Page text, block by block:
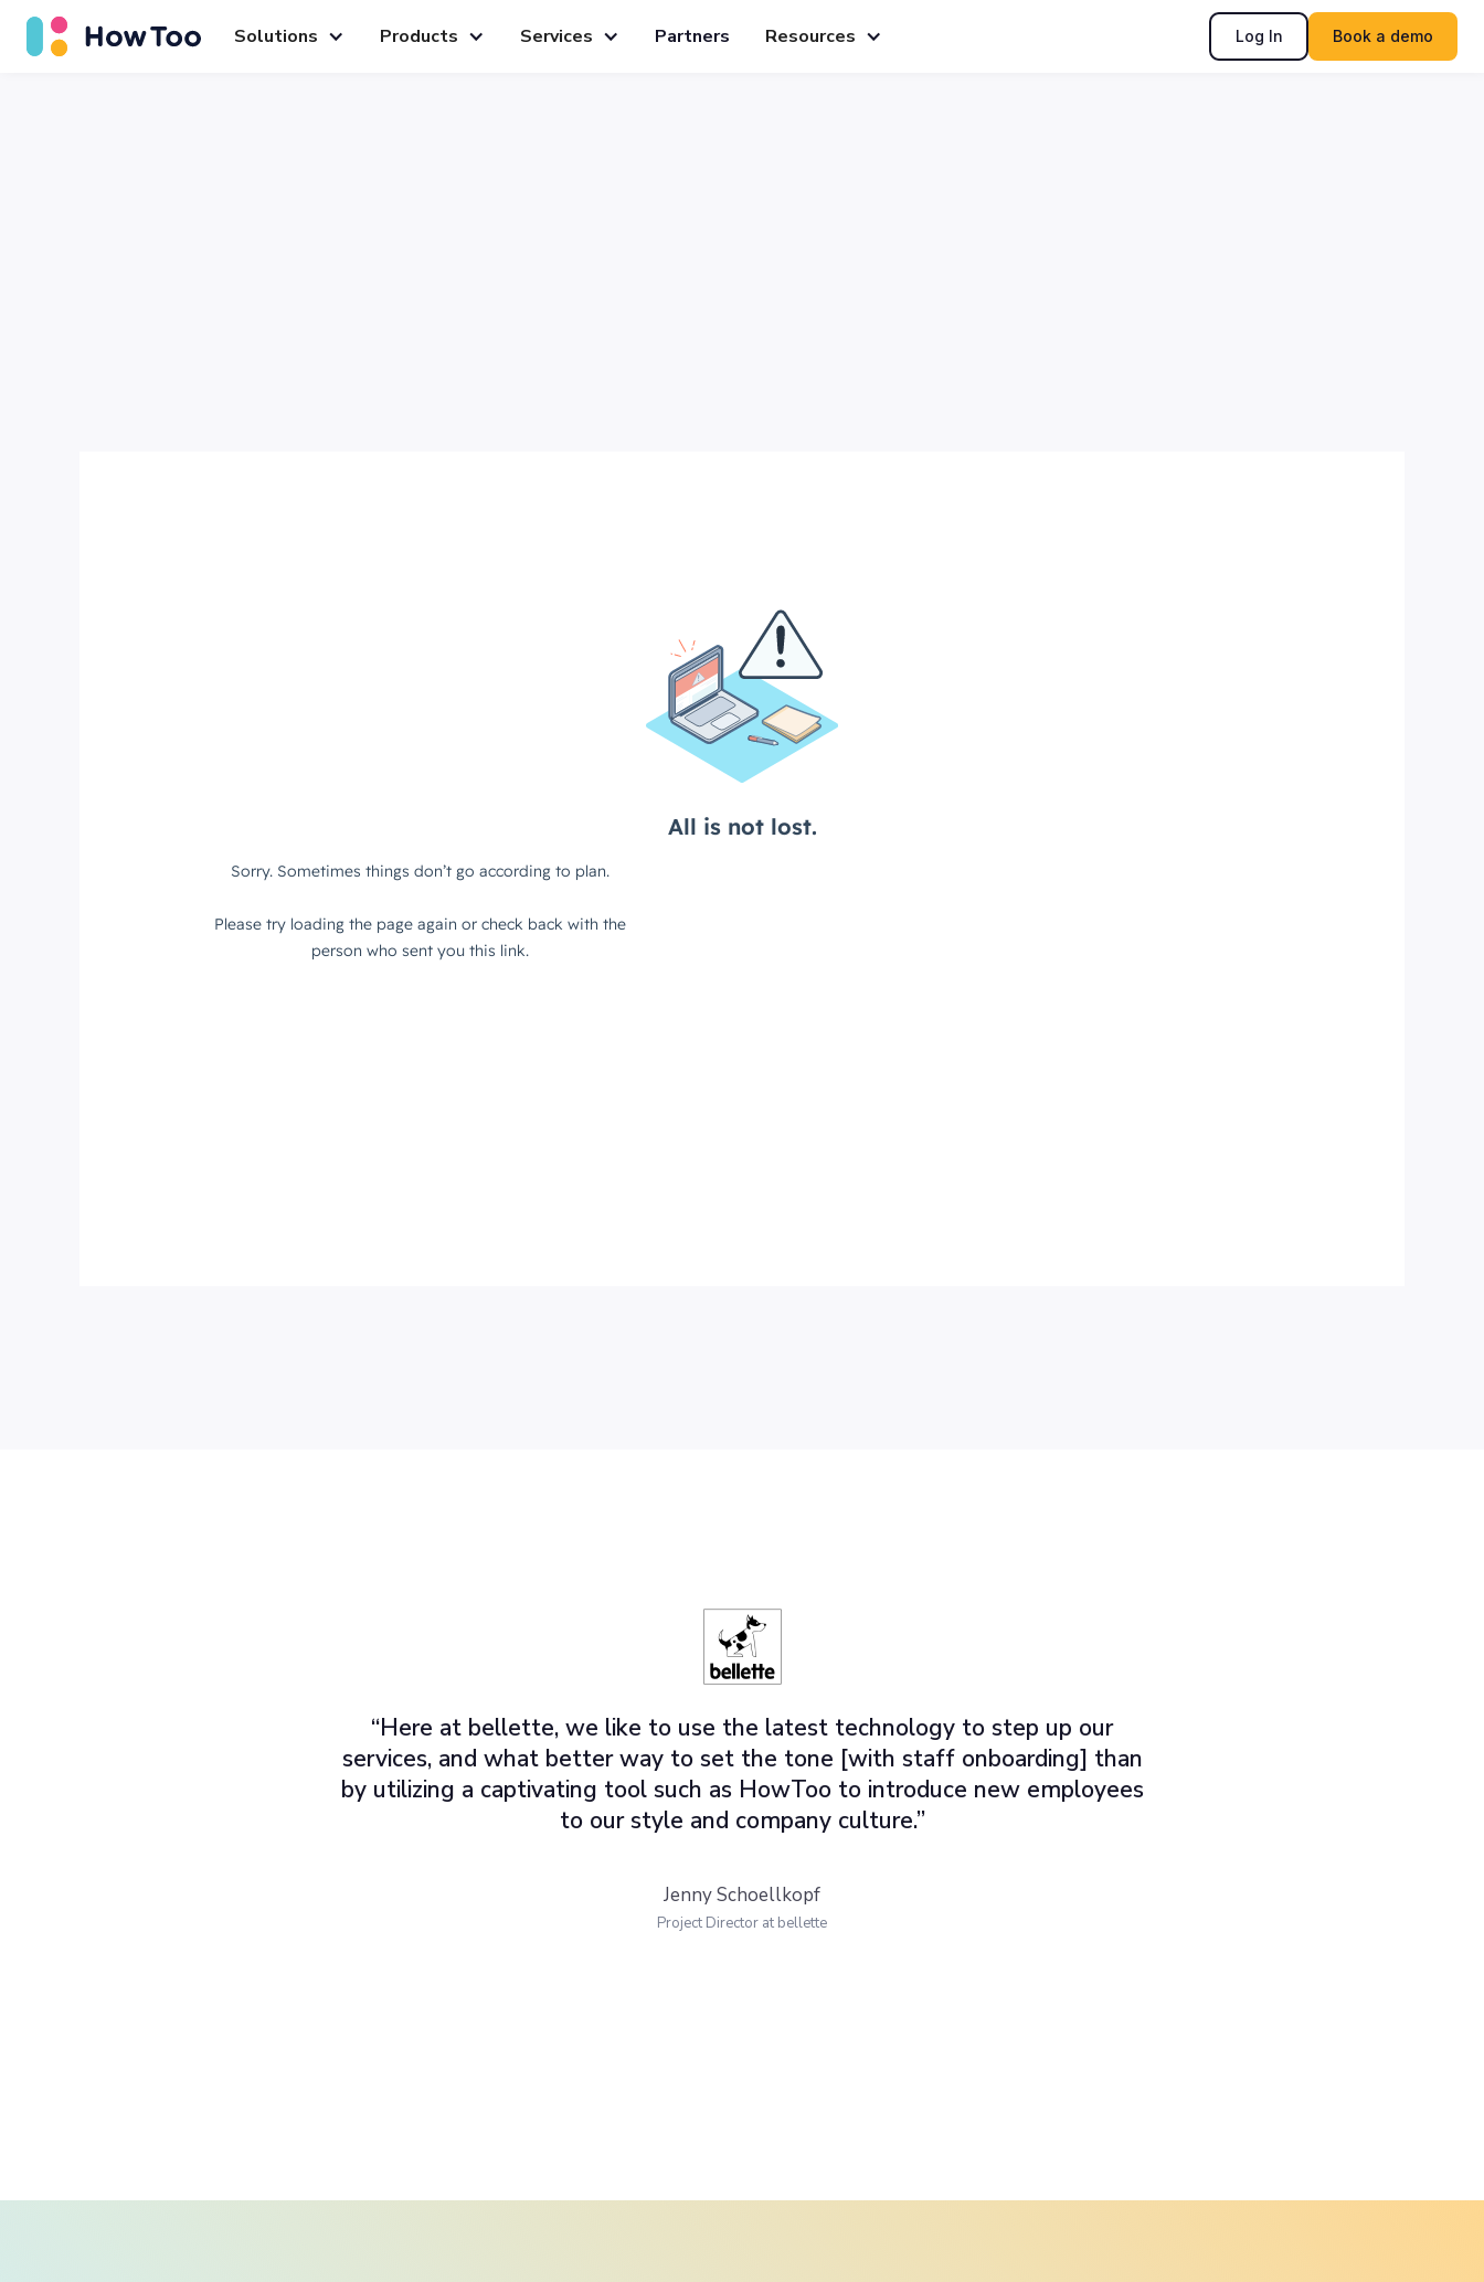
Solutions Products Services Partners Resources Log In Book a demo
“Here at bellette, we like to use the latest technology to step up our
services, and what better way to set the tone [with staff onboarding] than
by utilizing a captivating tool such as HowToo to introduce new employees
to our style and company culture.”
Jenny Schoellkopf
Project Director at bellette